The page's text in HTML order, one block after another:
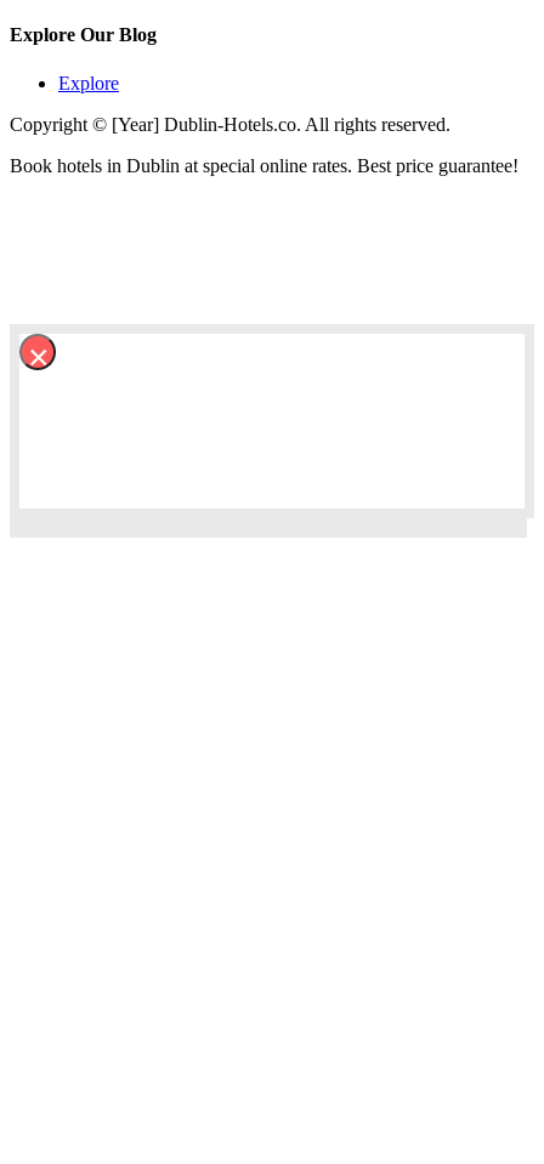
Explore Our Blog
Explore
Copyright © [Year] Dublin-Hotels.co. All rights reserved.
Book hotels in Dublin at special online rates. Best price guarantee!
×